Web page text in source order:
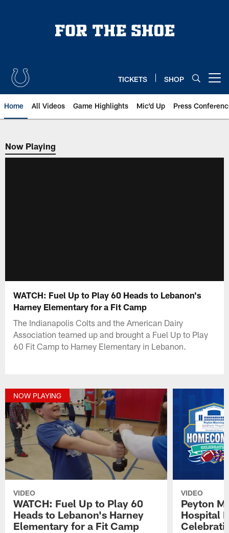
TICKETS SHOP
Home All Videos Game Highlights Mic'd Up Press
Now Playing
Now Playing
WATCH: Fuel Up to Play 60 Heads to Lebanon's
Harney Elementary for a Fit Camp
The Indianapolis Colts and the American Dairy
Association teamed up and brought a Fuel Up to Play
60 Fit Camp to Harney Elementary in Lebanon.
NOW PLAYING
VIDEO
WATCH: Fuel Up to Play 60
Heads to Lebanon's Harney
Elementary for a Fit Camp
VIDEO
Peyton
Hospital